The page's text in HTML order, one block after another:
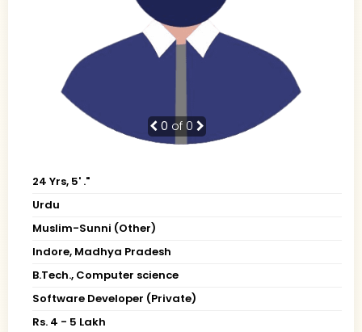
0 of 0
24 Yrs, 5' ."
Urdu
Muslim-Sunni (Other)
Indore, Madhya Pradesh
B.Tech., Computer science
Software Developer (Private)
Rs. 4 - 5 Lakh